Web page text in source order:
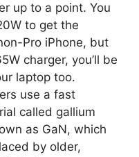
up to a point. You
to get the
Pro iPhone, but
charger, you’ll be
laptop too.
use a fast
called gallium
as GaN, which
by older,